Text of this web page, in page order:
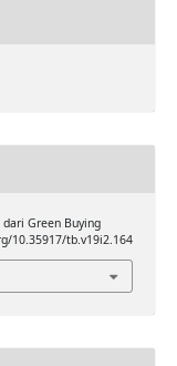
Green Buying
10.35917/tb.v19i2.164